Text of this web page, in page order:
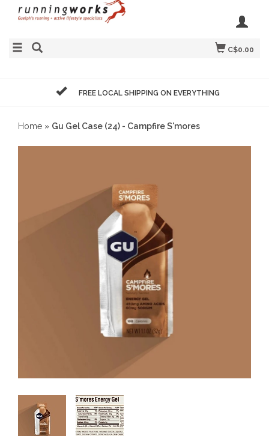
C$0.00
FREE LOCAL SHIPPING ON EVERYTHING
Home » Gu Gel Case (24) - Campfire S'mores